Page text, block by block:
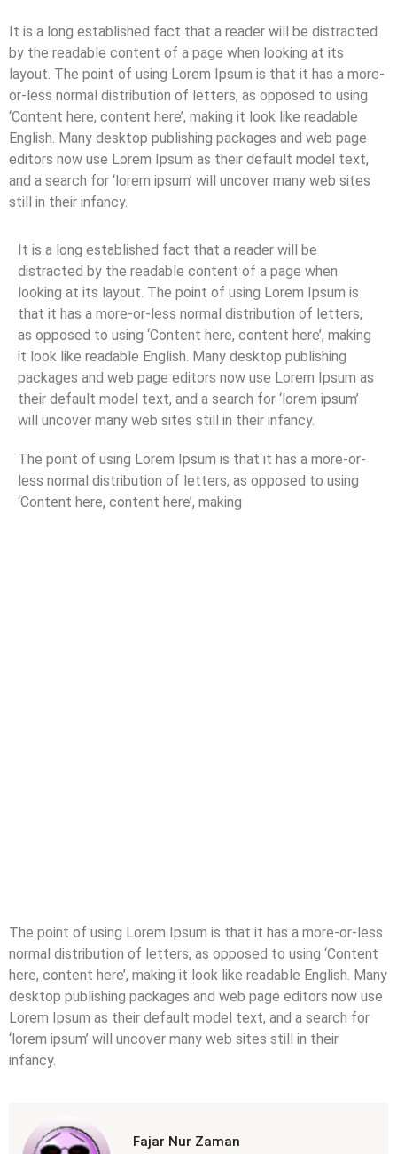
It is a long established fact that a reader will be distracted
by the readable content of a page when looking at its
layout. The point of using Lorem Ipsum is that it has a more-
or-less normal distribution of letters, as opposed to using
‘Content here, content here’, making it look like readable
English. Many desktop publishing packages and web page
editors now use Lorem Ipsum as their default model text,
and a search for ‘lorem ipsum’ will uncover many web sites
still in their infancy.
It is a long established fact that a reader will be
distracted by the readable content of a page when
looking at its layout. The point of using Lorem Ipsum is
that it has a more-or-less normal distribution of letters,
as opposed to using ‘Content here, content here’, making
it look like readable English. Many desktop publishing
packages and web page editors now use Lorem Ipsum as
their default model text, and a search for ‘lorem ipsum’
will uncover many web sites still in their infancy.
The point of using Lorem Ipsum is that it has a more-or-
less normal distribution of letters, as opposed to using
‘Content here, content here’, making
The point of using Lorem Ipsum is that it has a more-or-less
normal distribution of letters, as opposed to using ‘Content
here, content here’, making it look like readable English. Many
desktop publishing packages and web page editors now use
Lorem Ipsum as their default model text, and a search for
‘lorem ipsum’ will uncover many web sites still in their
infancy.
Fajar Nur Zaman